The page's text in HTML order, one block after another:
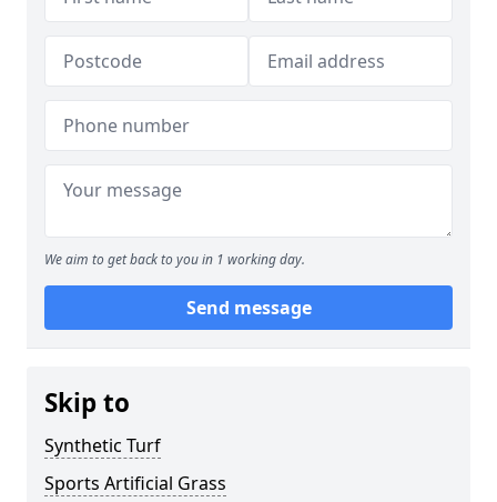
We aim to get back to you in 1 working day.
Send message
Skip to
Synthetic Turf
Sports Artificial Grass